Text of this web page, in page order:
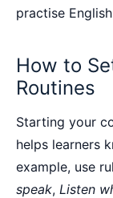
practise
How to
Routines
Starting your
helps learners
example, use
speak, Listen